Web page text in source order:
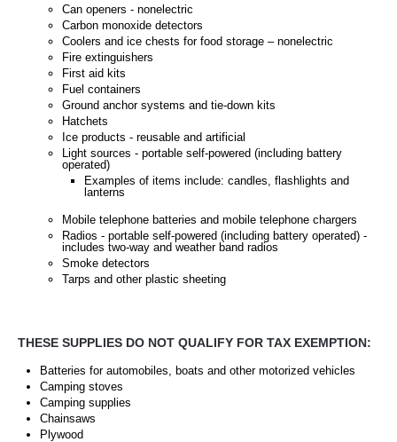
Can openers - nonelectric
Carbon monoxide detectors
Coolers and ice chests for food storage – nonelectric
Fire extinguishers
First aid kits
Fuel containers
Ground anchor systems and tie-down kits
Hatchets
Ice products - reusable and artificial
Light sources - portable self-powered (including battery
operated)
Examples of items include: candles, flashlights and
lanterns
Mobile telephone batteries and mobile telephone chargers
Radios - portable self-powered (including battery operated) -
includes two-way and weather band radios
Smoke detectors
Tarps and other plastic sheeting
THESE SUPPLIES DO NOT QUALIFY FOR TAX EXEMPTION:
Batteries for automobiles, boats and other motorized vehicles
Camping stoves
Camping supplies
Chainsaws
Plywood